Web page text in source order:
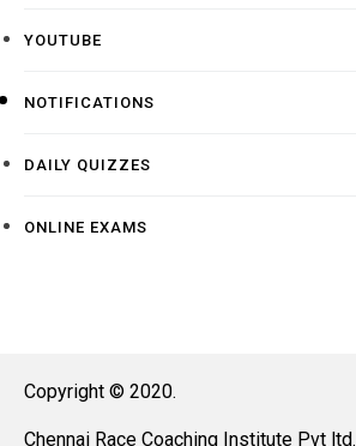
YOUTUBE
NOTIFICATIONS
DAILY QUIZZES
ONLINE EXAMS
Copyright © 2020.
Chennai Race Coaching Institute Pvt ltd.